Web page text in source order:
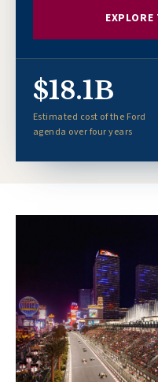
$18.1B
Estimated cost of the Ford
agenda over four years